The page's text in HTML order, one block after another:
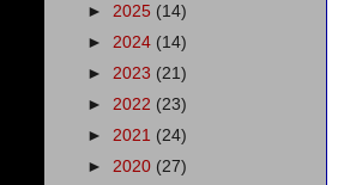
► 2025 (14)
► 2024 (14)
► 2023 (21)
► 2022 (23)
► 2021 (24)
► 2020 (27)